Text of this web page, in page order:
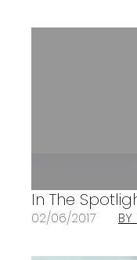
In The
02/06/2017 BY